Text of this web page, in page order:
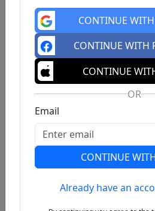
Previous
CONTINUE
CONTINUE WITH
CONTINUE
OR
Email
CONTINUE
Already have an